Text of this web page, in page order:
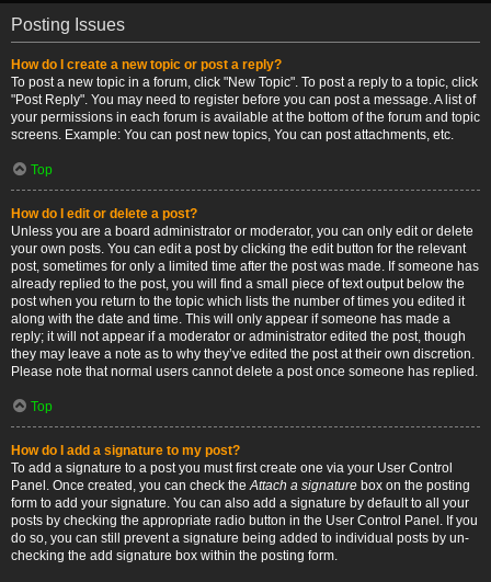
Posting Issues
How do I create a new topic or post a reply?
To post a new topic in a forum, click "New Topic". To post a reply to a topic, click
"Post Reply". You may need to register before you can post a message. A list of
your permissions in each forum is available at the bottom of the forum and topic
screens. Example: You can post new topics, You can post attachments, etc.
Top
How do I edit or delete a post?
Unless you are a board administrator or moderator, you can only edit or delete
your own posts. You can edit a post by clicking the edit button for the relevant
post, sometimes for only a limited time after the post was made. If someone has
already replied to the post, you will find a small piece of text output below the
post when you return to the topic which lists the number of times you edited it
along with the date and time. This will only appear if someone has made a
reply; it will not appear if a moderator or administrator edited the post, though
they may leave a note as to why they’ve edited the post at their own discretion.
Please note that normal users cannot delete a post once someone has replied.
Top
How do I add a signature to my post?
To add a signature to a post you must first create one via your User Control
Panel. Once created, you can check theAttach a signature box on the posting
form to add your signature. You can also add a signature by default to all your
posts by checking the appropriate radio button in the User Control Panel. If you
do so, you can still prevent a signature being added to individual posts by un-
checking the add signature box within the posting form.